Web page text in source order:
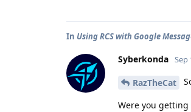
In Using RCS with Google
Syberkonda Sep
RazTheCat
Were you